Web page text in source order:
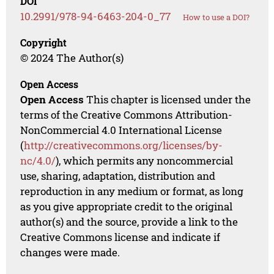
10.2991/978-94-6463-204-0_77 How to use a DOI?
Copyright
© 2024 The Author(s)
Open Access
Open Access This chapter is licensed under the
terms of the Creative Commons Attribution-
NonCommercial 4.0 International License
(http://creativecommons.org/licenses/by-
nc/4.0/), which permits any noncommercial
use, sharing, adaptation, distribution and
reproduction in any medium or format, as long
as you give appropriate credit to the original
author(s) and the source, provide a link to the
Creative Commons license and indicate if
changes were made.